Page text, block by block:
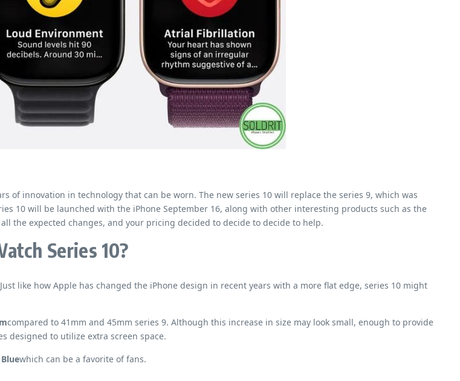
of innovation in technology that can be worn. The new series 10 will replace the series 9, which was
10 will be launched with the iPhone September 16, along with other interesting products such as the
the expected changes, and your pricing decided to decide to decide to help.
Series 10?
like how Apple has changed the iPhone design in recent years with a more flat edge, series 10 might
compared to 41mm and 45mm series 9. Although this increase in size may look small, enough to provide
designed to utilize extra screen space.
which can be a favorite of fans.